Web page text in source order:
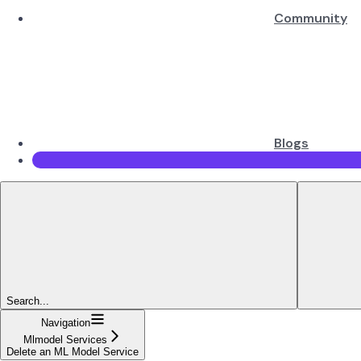
Community
Blogs
Search...
Navigation
Mlmodel Services
Delete an ML Model Service